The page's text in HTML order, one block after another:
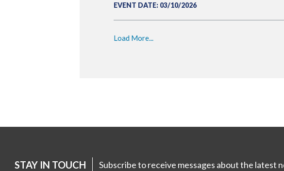
EVENT DATE: 03/10/2026
Load More...
STAY IN TOUCH Subscribe to receive messages about the latest